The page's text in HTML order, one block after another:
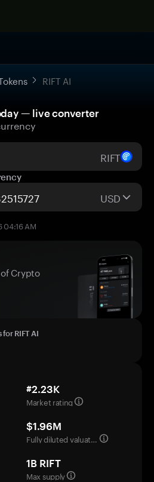
RIFT AI
— live converter
RIFT
USD
04:16 AM
Crypto
RIFT AI
#2.23K
Market rating
$1.96M
Fully diluted valuation
1B RIFT
Max supply